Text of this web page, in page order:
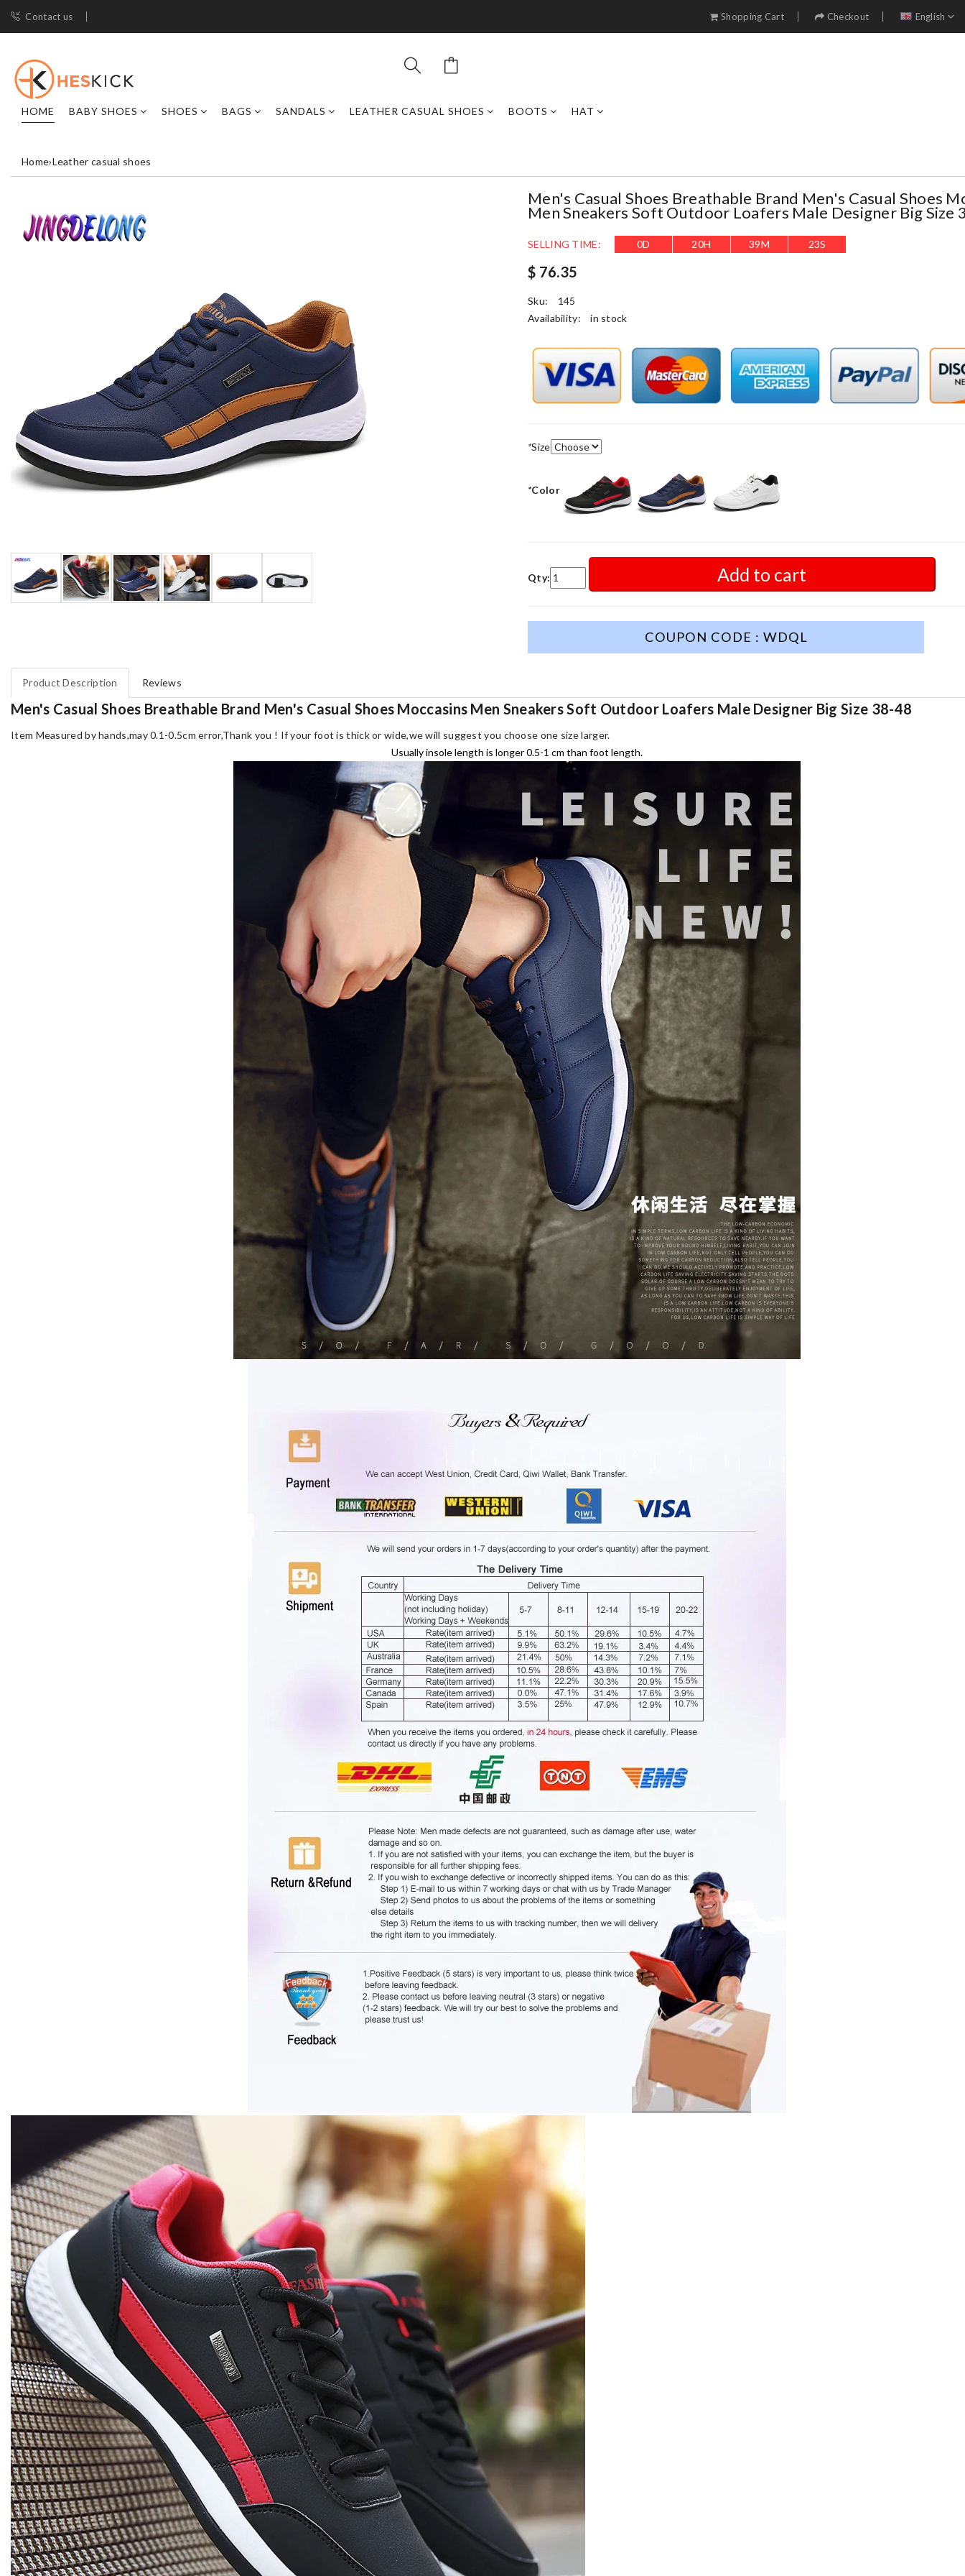
Contact us Shopping Cart Checkout English
HOME BABY SHOES SHOES BAGS SANDALS LEATHER CASUAL SHOES BOOTS HAT
Home›Leather casual shoes
Men's Casual Shoes Breathable Brand Men's Casual Shoes
Men Sneakers Soft Outdoor Loafers Male Designer Big Size
SELLING TIME: 0D 20H 39M 22S
$ 76.35
Sku:
145
Availability:
in stock
*Size
*Color
Qty: Add to cart
COUPON CODE : WDQL
Product Description Reviews
Men's Casual Shoes Breathable Brand Men's Casual Shoes Moccasins Men Sneakers Soft Outdoor Loafers Male Designer Big Size 38-48
Item Measured by hands,may 0.1-0.5cm error,Thank you ! If your foot is thick or wide,we will suggest you choose one size larger.
Usually insole length is longer 0.5-1 cm than foot length.